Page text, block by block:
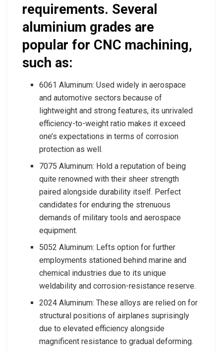
requirements. Several
aluminium grades are
popular for CNC machining,
such as:
6061 Aluminum: Used widely in aerospace
and automotive sectors because of
lightweight and strong features, its unrivaled
efficiency-to-weight ratio makes it exceed
one’s expectations in terms of corrosion
protection as well.
7075 Aluminum: Hold a reputation of being
quite renowned with their sheer strength
paired alongside durability itself. Perfect
candidates for enduring the strenuous
demands of military tools and aerospace
equipment.
5052 Aluminum: Lefts option for further
employments stationed behind marine and
chemical industries due to its unique
weldability and corrosion-resistance reserve.
2024 Aluminum: These alloys are relied on for
structural positions of airplanes suprisingly
due to elevated efficiency alongside
magnificent resistance to gradual deforming.